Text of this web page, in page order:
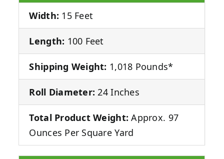
Width: 15 Feet
Length: 100 Feet
Shipping Weight: 1,018 Pounds*
Roll Diameter: 24 Inches
Total Product Weight: Approx. 97
Ounces Per Square Yard